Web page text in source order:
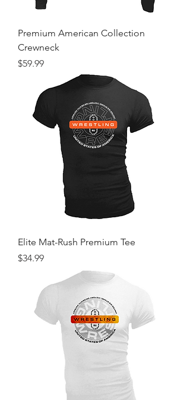
Premium American Collection
Crewneck
Price
$59.99
Elite Mat-Rush Premium Tee
Price
$34.99